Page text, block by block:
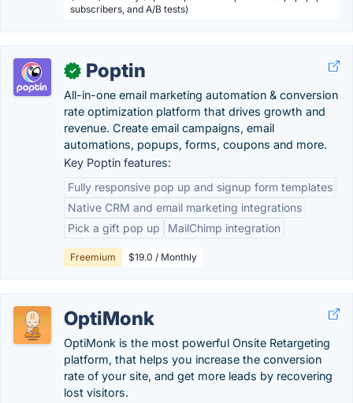
subscribers, and A/B tests)
✓ Poptin
All-in-one email marketing automation & conversion
rate optimization platform that drives growth and
revenue. Create email campaigns, email
automations, popups, forms, coupons and more.
Key Poptin features:
Fully responsive pop up and signup form templates
Native CRM and email marketing integrations
Pick a gift pop up
MailChimp integration
Freemium $19.0 / Monthly
OptiMonk
OptiMonk is the most powerful Onsite Retargeting
platform, that helps you increase the conversion
rate of your site, and get more leads by recovering
lost visitors.